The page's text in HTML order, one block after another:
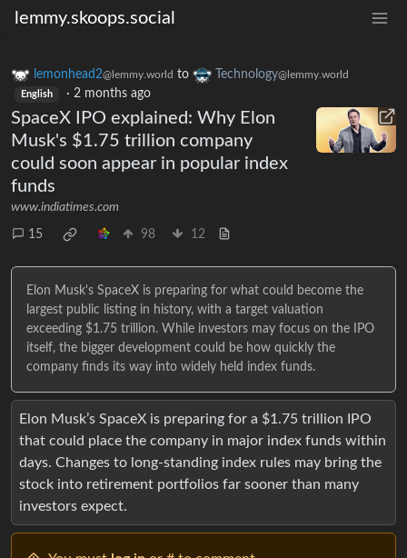
lemmy.skoops.social
lemonhead2@lemmy.world to Technology@lemmy.world
English · 2 months ago
SpaceX IPO explained: Why Elon
Musk's $1.75 trillion company
could soon appear in popular index
funds
www.indiatimes.com
15 98 12
Elon Musk's SpaceX is preparing for what could become the
largest public listing in history, with a target valuation
exceeding $1.75 trillion. While investors may focus on the IPO
itself, the bigger development could be how quickly the
company finds its way into widely held index funds.
Elon Musk’s SpaceX is preparing for a $1.75 trillion IPO
that could place the company in major index funds within
days. Changes to long-standing index rules may bring the
stock into retirement portfolios far sooner than many
investors expect.